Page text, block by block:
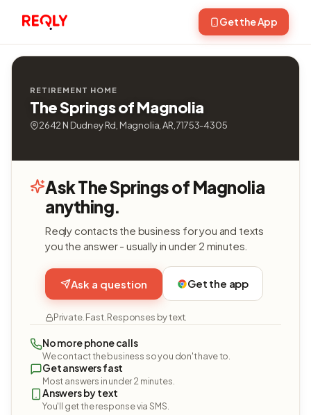
Get the App
RETIREMENT HOME
The Springs of Magnolia
2642 N Dudney Rd, Magnolia, AR, 71753-4305
Ask The Springs of Magnolia
anything.
Reqly contacts the business for you and texts
you the answer - usually in under 2 minutes.
Ask a question Get the app
Private. Fast. Responses by text.
No more phone calls
We contact the business so you don't have to.
Get answers fast
Most answers in under 2 minutes.
Answers by text
You'll get the response via SMS.